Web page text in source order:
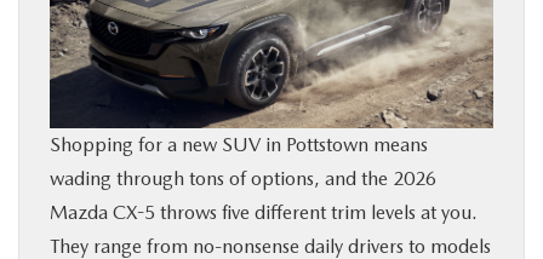
FINANCE
ABOUT
Shopping for a new SUV in Pottstown means
wading through tons of options, and the 2026
Mazda CX-5 throws five different trim levels at you.
They range from no-nonsense daily drivers to models